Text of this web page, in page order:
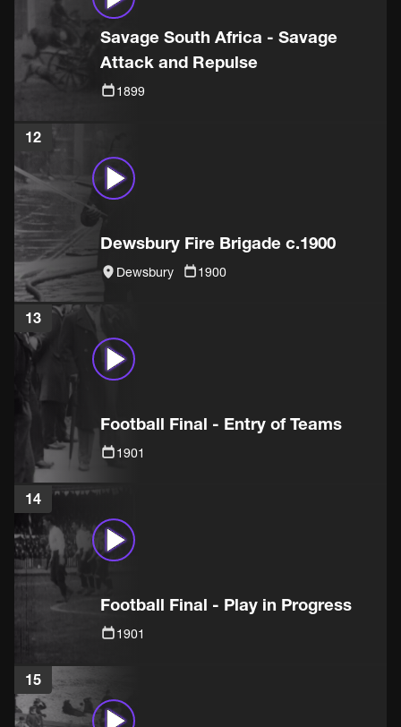
Savage South Africa - Savage
Attack and Repulse
1899
12
Dewsbury Fire Brigade c.1900
Dewsbury 1900
13
Football Final - Entry of Teams
1901
14
Football Final - Play in Progress
1901
15